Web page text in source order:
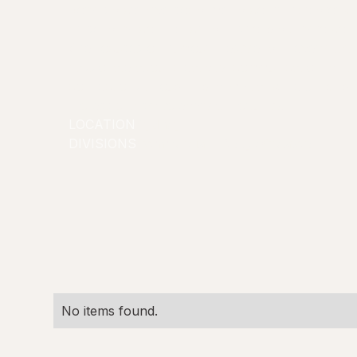
No items found.